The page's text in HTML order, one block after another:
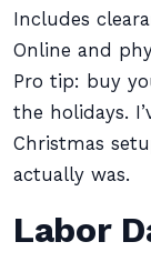
Includes
Online and
Pro tip: buy
the holidays.
Christmas
actually was.
Labor